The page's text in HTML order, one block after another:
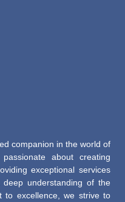
companion in the world of
about creating
exceptional services
understanding of the
to excellence, we strive to